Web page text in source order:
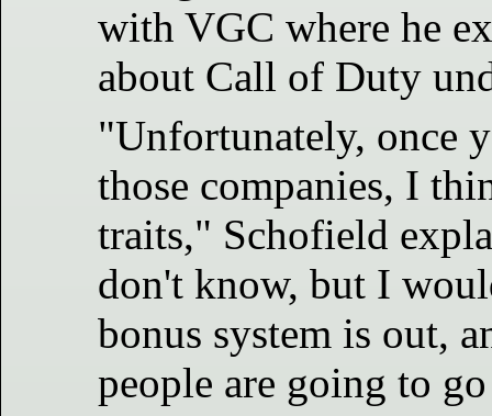
with VGC where he
about Call of Duty
"Unfortunately, once
those companies, I
traits," Schofield
don't know, but I
bonus system is out,
people are going to